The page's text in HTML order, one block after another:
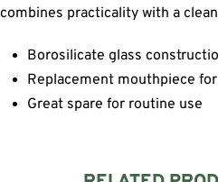
combines practicality with a
Borosilicate glass
Replacement mouthpiece
Great spare for routine use